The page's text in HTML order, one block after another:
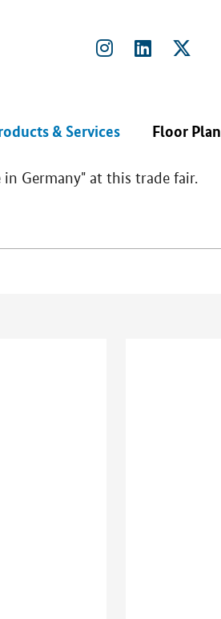
& Services Floor Plan
2025
Germany" at this trade fair.